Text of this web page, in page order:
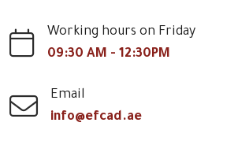
Working hours on Friday
09:30 AM - 12:30PM
Email
info@efcad.ae